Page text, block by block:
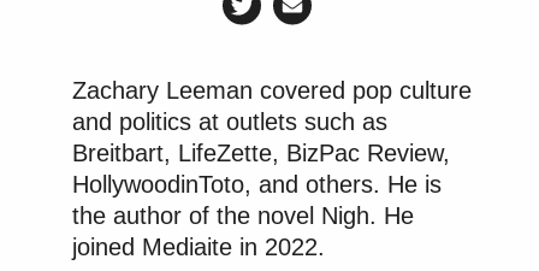
Zachary Leeman covered pop culture
and politics at outlets such as
Breitbart, LifeZette, BizPac Review,
HollywoodinToto, and others. He is
the author of the novel Nigh. He
joined Mediaite in 2022.